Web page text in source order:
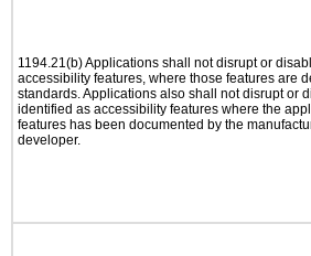
1194.21(b) Applications shall not disrupt or
accessibility features, where those features are
standards. Applications also shall not disrupt or
identified as accessibility features where the
features has been documented by the
developer.